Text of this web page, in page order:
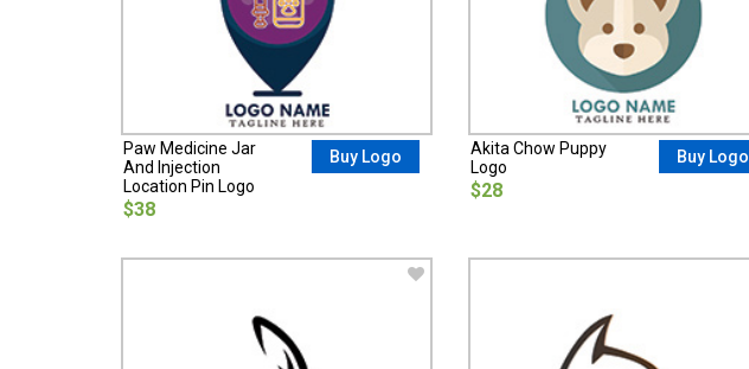
Paw Medicine Jar
And Injection
Location Pin Logo
$38
Buy Logo
Akita Chow Puppy
Logo
$28
Buy Logo